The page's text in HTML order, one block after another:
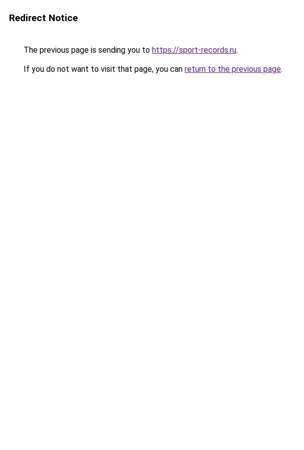
Redirect Notice
The previous page is sending you to https://sport-records.ru.
If you do not want to visit that page, you can return to the previous page.